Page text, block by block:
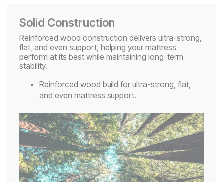
Solid Construction
Reinforced wood construction delivers ultra-strong,
flat, and even support, helping your mattress
perform at its best while maintaining long-term
stability.
Reinforced wood build for ultra-strong, flat,
and even mattress support.